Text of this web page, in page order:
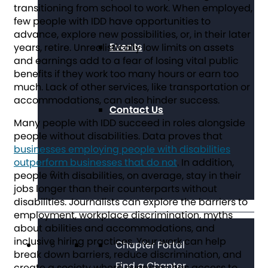
Events
Contact Us
Chapter Portal
transitioning from school to work. When employed,
few people with IDD have opportunities to
advance, explore new possibilities, or, in their later
years, retire. Unrealistically low limits on assets
and earnings add to a fear of losing vital public
benefits if they work too many hours or earn too
much. Lack of other services, like transportation or
accommodations, can also hinder success.
Many people with IDD succeed in roles alongside
people without disabilities. Data proves that
businesses employing people with disabilities
outperform businesses that do not. In addition,
people with disabilities, on average, stay in their
jobs longer than their counterparts without
disabilities. Journalists can explore the barriers to
employment, workplace discrimination, myths
about abilities and accommodations, and
inclusive hiring practices. Your work can help
break down barriers, reduce discrimination, and